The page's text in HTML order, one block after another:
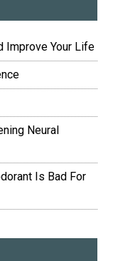
Improve Your Life
Neural
Is Bad For